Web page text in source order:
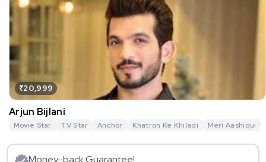
₹20,999
Arjun Bijlani
Movie Star TV Star Anchor Khatron Ke Khiladi Meri Aashiqui